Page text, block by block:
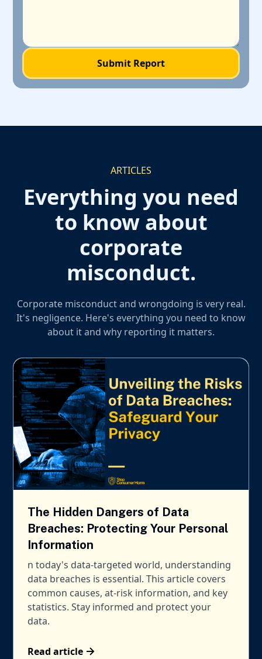
ARTICLES
Everything you need
to know about
corporate
misconduct.
Corporate misconduct and wrongdoing is very real.
It's negligence. Here's everything you need to know
about it and why reporting it matters.
The Hidden Dangers of Data
Breaches: Protecting Your Personal
Information
n today's data-targeted world, understanding
data breaches is essential. This article covers
common causes, at-risk information, and key
statistics. Stay informed and protect your
data.
Read article